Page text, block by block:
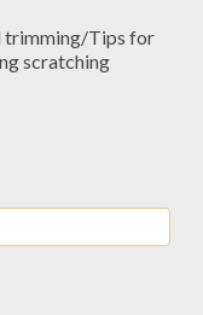
trimming/Tips for
scratching